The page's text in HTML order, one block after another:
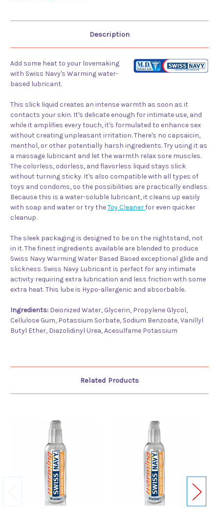
Description
Add some heat to your lovemaking
with Swiss Navy's Warming water-
based lubricant.
This slick liquid creates an intense warmth as soon as it
contacts your skin. It's delicate enough for intimate use, and
while it amplifies every touch, it's formulated to enhance sex
without creating unpleasant irritation. There's no capsaicin,
menthol, or other potentially harsh ingredients. Try using it as
a massage lubricant and let the warmth relax sore muscles.
The colorless, odorless, and flavorless liquid stays slick
without turning sticky. It's also compatible with all types of
toys and condoms, so the possibilities are practically endless.
Because this is a water-soluble lubricant, it cleans up easily
with soap and water or try theToy Cleanerfor even quicker
cleanup.
The sleek packaging is designed to be on the nightstand, not
in it. The finest ingredients available are blended to produce
Swiss Navy Warming Water Based Based exceptional glide and
slickness. Swiss Navy Lubricant is perfect for any intimate
activity requiring extra lubrication and less friction with some
extra heat. This lube is Hypo-allergenic and absorbable.
Ingredients: Deionized Water, Glycerin, Propylene Glycol,
Cellulose Gum, Potassium Sorbate, Sodium Benzoate, Vanillyl
Butyl Ether, Diazolidinyl Urea, Acesulfame Potassium
Related Products